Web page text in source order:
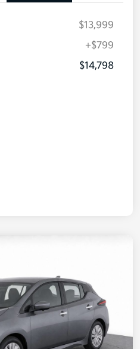
$13,999
+$799
$14,798